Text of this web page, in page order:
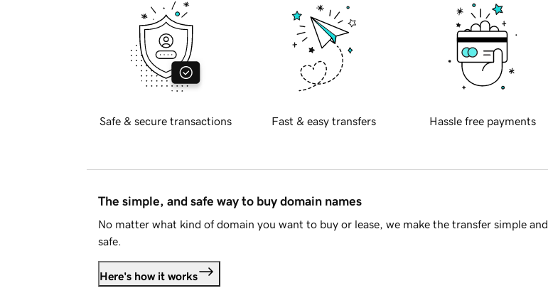
Safe & secure transactions Fast & easy transfers Hassle free payments
The simple, and safe way to buy domain names
No matter what kind of domain you want to buy or lease, we make the transfer simple and
safe.
Here's how it works